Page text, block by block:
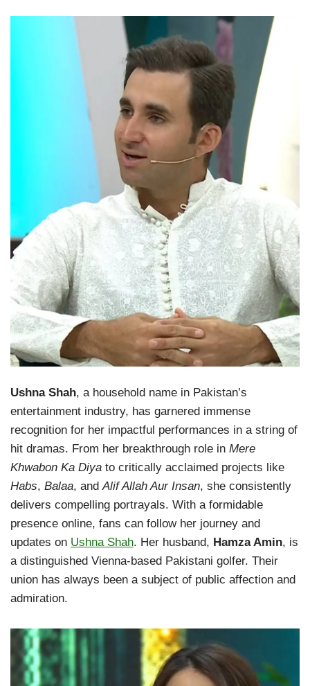
Ushna Shah, a household name in Pakistan’s
entertainment industry, has garnered immense
recognition for her impactful performances in a string of
hit dramas. From her breakthrough role in Mere
Khwabon Ka Diya to critically acclaimed projects like
Habs, Balaa, andAlif Allah Aur Insan, she consistently
delivers compelling portrayals. With a formidable
presence online, fans can follow her journey and
updates on Ushna Shah. Her husband, Hamza Amin, is
a distinguished Vienna-based Pakistani golfer. Their
union has always been a subject of public affection and
admiration.